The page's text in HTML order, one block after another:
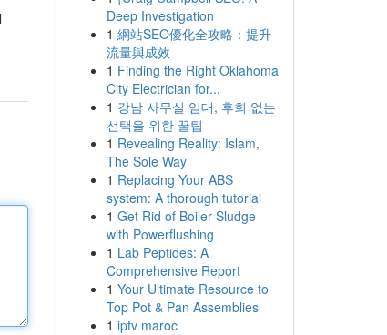
Deep Investigation
1 網站SEO優化全攻略：提升
流量與成效
1 Finding the Right Oklahoma
City Electrician for...
1 강남 사무실 임대, 후회 없는
선택을 위한 꿀팁
1 Revealing Reality: Islam,
The Sole Way
1 Replacing Your ABS
system: A thorough tutorial
1 Get Rid of Boiler Sludge
with Powerflushing
1 Lab Peptides: A
Comprehensive Report
1 Your Ultimate Resource to
Top Pot & Pan Assemblies
1 iptv maroc